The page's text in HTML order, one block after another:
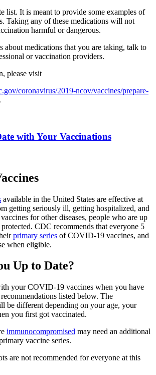
list. It is meant to provide some examples of
Taking any of these medications will not
harmful or dangerous.
about medications that you are taking, talk to
or vaccination providers.
please visit
coronavirus/2019-ncov/vaccines/prepare-
.
with Your Vaccinations
available in the United States are effective at
getting seriously ill, getting hospitalized, and
for other diseases, people who are up
CDC recommends that everyone 5
primary series of COVID-19 vaccines, and
when eligible.
Up to Date?
your COVID-19 vaccines when you have
listed below. The
be different depending on your age, your
you first got vaccinated.
immunocompromised may need an additional
vaccine series.
are not recommended for everyone at this